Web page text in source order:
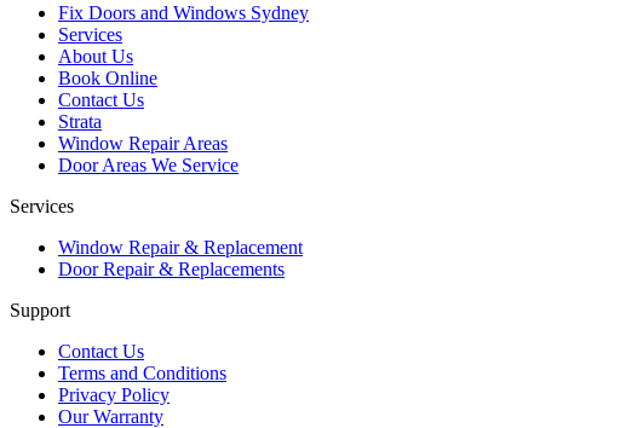
Fix Doors and Windows Sydney
Services
About Us
Book Online
Contact Us
Strata
Window Repair Areas
Door Areas We Service
Services
Window Repair & Replacement
Door Repair & Replacements
Support
Contact Us
Terms and Conditions
Privacy Policy
Our Warranty